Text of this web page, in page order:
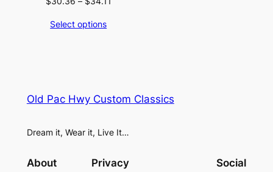
Select options
Old Pac Hwy Custom Classics
Dream it, Wear it, Live It…
About Privacy Social